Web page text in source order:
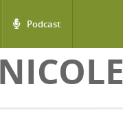
Podcast